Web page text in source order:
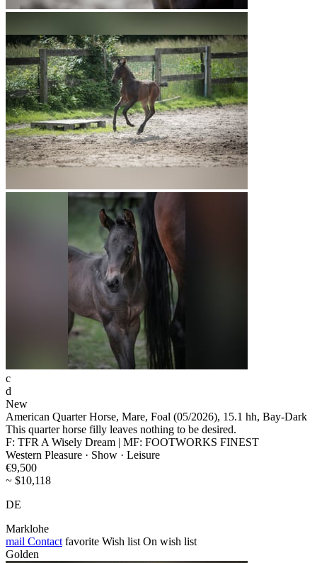
c
d
New
American Quarter Horse, Mare, Foal (05/2026), 15.1 hh, Bay-Dark
This quarter horse filly leaves nothing to be desired.
F: TFR A Wisely Dream | MF: FOOTWORKS FINEST
Western Pleasure · Show · Leisure
€9,500
~ $10,118
DE
Marklohe
mail Contact favorite Wish list On wish list
Golden